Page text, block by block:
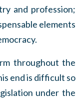
and profession;
elements
throughout the
end is difficult so
under the